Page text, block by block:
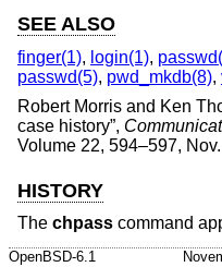
SEE ALSO
finger(1), login(1),
passwd(5), pwd_mkdb(8),
Robert Morris and Ken
case history”,
Volume 22, 594–597,
HISTORY
The chpass command
OpenBSD-6.1